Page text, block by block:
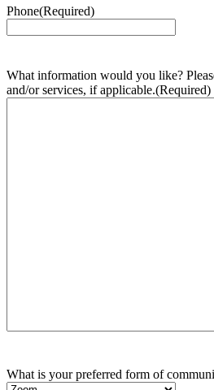
Phone(Required)
What information would you like?
and/or services, if applicable.(Required)
What is your preferred form of